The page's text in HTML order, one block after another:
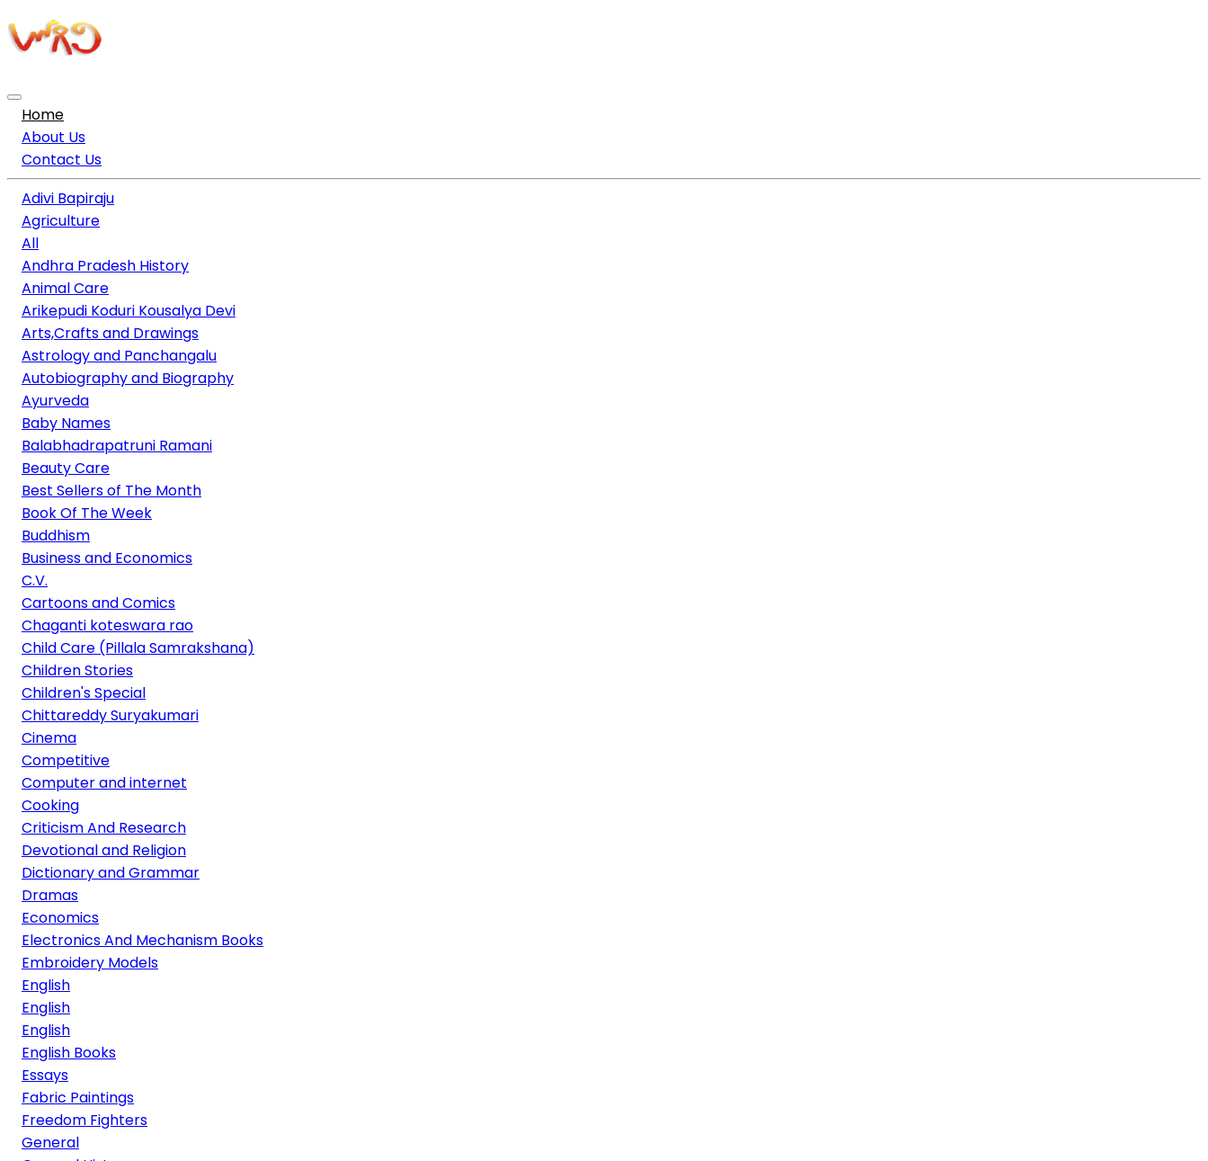
Home
About Us
Contact Us
Adivi Bapiraju
Agriculture
All
Andhra Pradesh History
Animal Care
Arikepudi Koduri Kousalya Devi
Arts,Crafts and Drawings
Astrology and Panchangalu
Autobiography and Biography
Ayurveda
Baby Names
Balabhadrapatruni Ramani
Beauty Care
Best Sellers of The Month
Book Of The Week
Buddhism
Business and Economics
C.V.
Cartoons and Comics
Chaganti koteswara rao
Child Care (Pillala Samrakshana)
Children Stories
Children's Special
Chittareddy Suryakumari
Cinema
Competitive
Computer and internet
Cooking
Criticism And Research
Devotional and Religion
Dictionary and Grammar
Dramas
Economics
Electronics And Mechanism Books
Embroidery Models
English
English
English
English Books
Essays
Fabric Paintings
Freedom Fighters
General